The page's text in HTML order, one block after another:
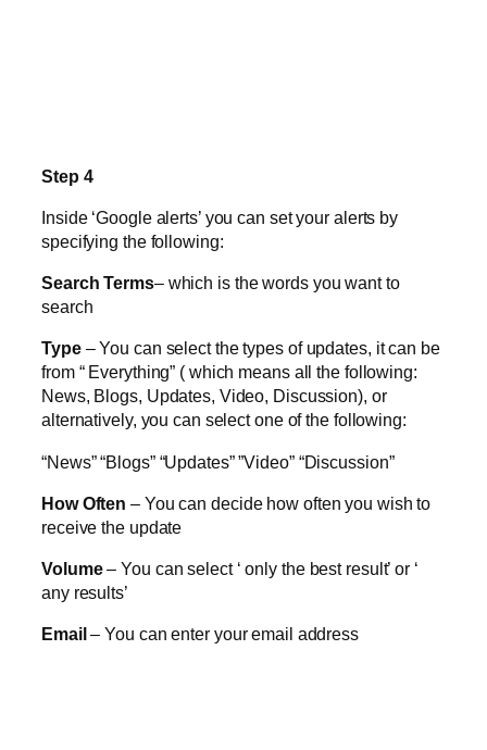
Step 4
Inside ‘Google alerts’ you can set your alerts by
specifying the following:
Search Terms– which is the words you want to
search
Type– You can select the types of updates, it can be
from “ Everything” ( which means all the following:
News, Blogs, Updates, Video, Discussion), or
alternatively, you can select one of the following:
“News” “Blogs” “Updates” ”Video” “Discussion”
How Often – You can decide how often you wish to
receive the update
Volume– You can select ‘ only the best result’ or ‘
any results’
Email– You can enter your email address